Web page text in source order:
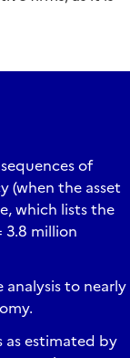
of
(when the asset
which lists the
3.8 million
to nearly
as estimated by